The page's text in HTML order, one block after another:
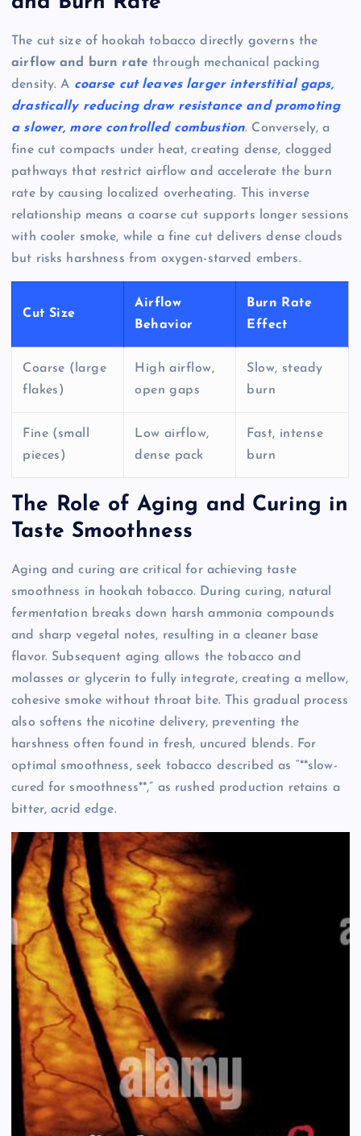
The cut size of hookah tobacco directly governs the
airflow and burn rate through mechanical packing
density. A coarse cut leaves larger interstitial gaps,
drastically reducing draw resistance and promoting
a slower, more controlled combustion. Conversely, a
fine cut compacts under heat, creating dense, clogged
pathways that restrict airflow and accelerate the burn
rate by causing localized overheating. This inverse
relationship means a coarse cut supports longer sessions
with cooler smoke, while a fine cut delivers dense clouds
but risks harshness from oxygen-starved embers.
Cut Size
Airflow
Behavior
Burn Rate
Effect
Coarse (large
flakes)
High airflow,
open gaps
Slow, steady
burn
Fine (small
pieces)
Low airflow,
dense pack
Fast, intense
burn
The Role of Aging and Curing in
Taste Smoothness
Aging and curing are critical for achieving taste
smoothness in hookah tobacco. During curing, natural
fermentation breaks down harsh ammonia compounds
and sharp vegetal notes, resulting in a cleaner base
flavor. Subsequent aging allows the tobacco and
molasses or glycerin to fully integrate, creating a mellow,
cohesive smoke without throat bite. This gradual process
also softens the nicotine delivery, preventing the
harshness often found in fresh, uncured blends. For
optimal smoothness, seek tobacco described as “**slow-
cured for smoothness**,” as rushed production retains a
bitter, acrid edge.